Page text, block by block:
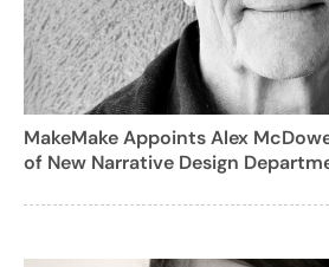
MakeMake Appoints Alex
of New Narrative Design